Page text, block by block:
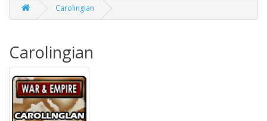
Carolingian
Carolingian